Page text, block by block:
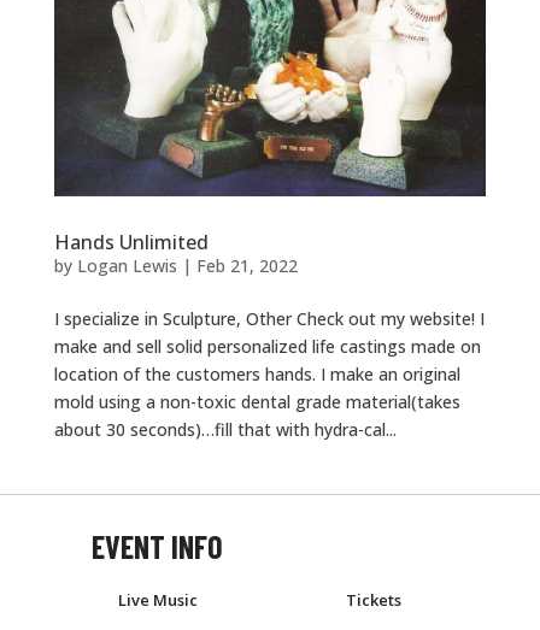
Hands Unlimited
by Logan Lewis | Feb 21, 2022
I specialize in Sculpture, Other Check out my website! I
make and sell solid personalized life castings made on
location of the customers hands. I make an original
mold using a non-toxic dental grade material(takes
about 30 seconds)…fill that with hydra-cal...
EVENT INFO
Live Music
Tickets